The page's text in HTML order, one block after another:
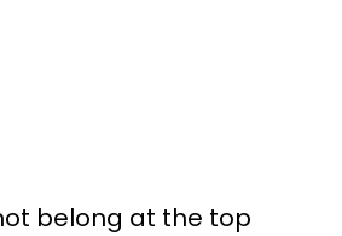
belong at the top